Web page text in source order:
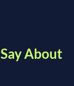
Say About